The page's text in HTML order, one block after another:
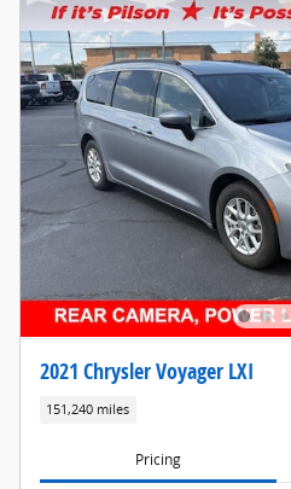
2021 Chrysler Voyager LXI
151,240 miles
Pricing